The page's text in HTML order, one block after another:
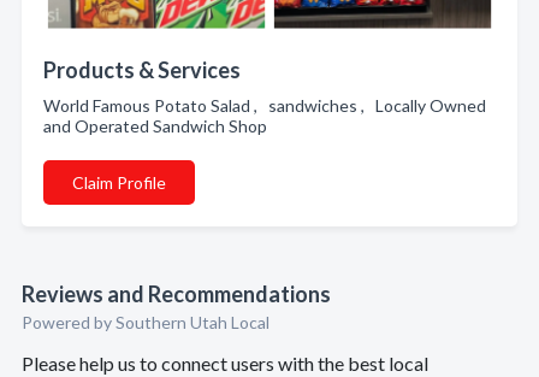
Products & Services
World Famous Potato Salad , sandwiches , Locally Owned
and Operated Sandwich Shop
Claim Profile
Reviews and Recommendations
Powered by Southern Utah Local
Please help us to connect users with the best local